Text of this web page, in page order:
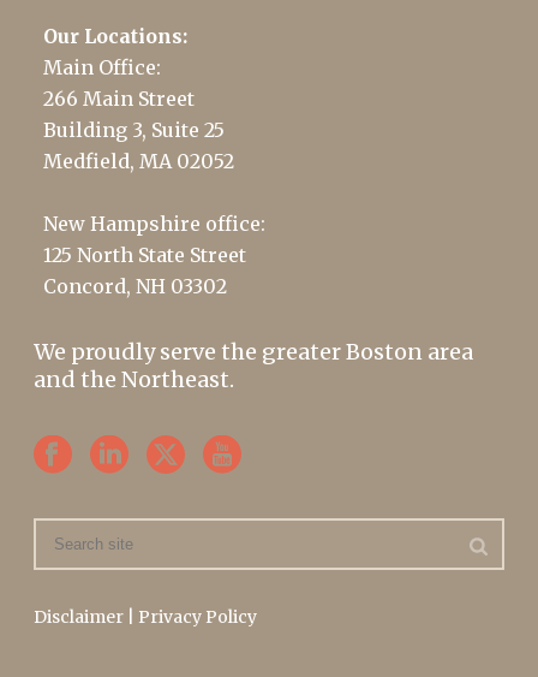
Our Locations:
Main Office:
266 Main Street
Building 3, Suite 25
Medfield, MA 02052
New Hampshire office:
125 North State Street
Concord, NH 03302
We proudly serve the greater Boston area
and the Northeast.
Disclaimer Privacy Policy